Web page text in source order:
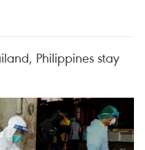
Philippines stay